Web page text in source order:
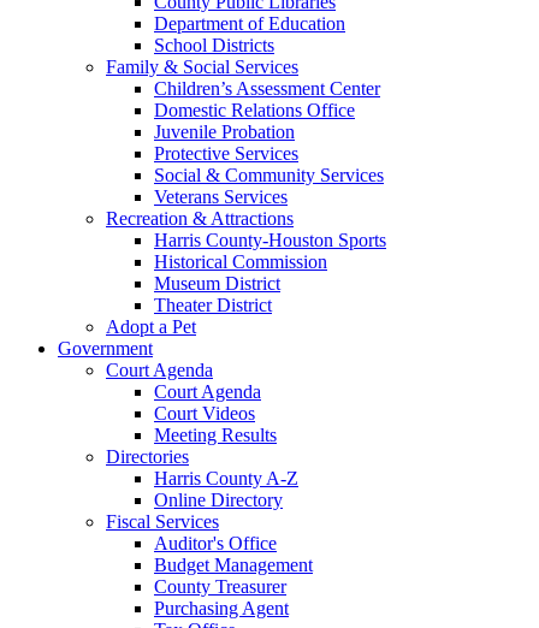
Department of Education
School Districts
Family & Social Services
Children’s Assessment Center
Domestic Relations Office
Juvenile Probation
Protective Services
Social & Community Services
Veterans Services
Recreation & Attractions
Harris County-Houston Sports
Historical Commission
Museum District
Theater District
Adopt a Pet
Government
Court Agenda
Court Agenda
Court Videos
Meeting Results
Directories
Harris County A-Z
Online Directory
Fiscal Services
Auditor's Office
Budget Management
County Treasurer
Purchasing Agent